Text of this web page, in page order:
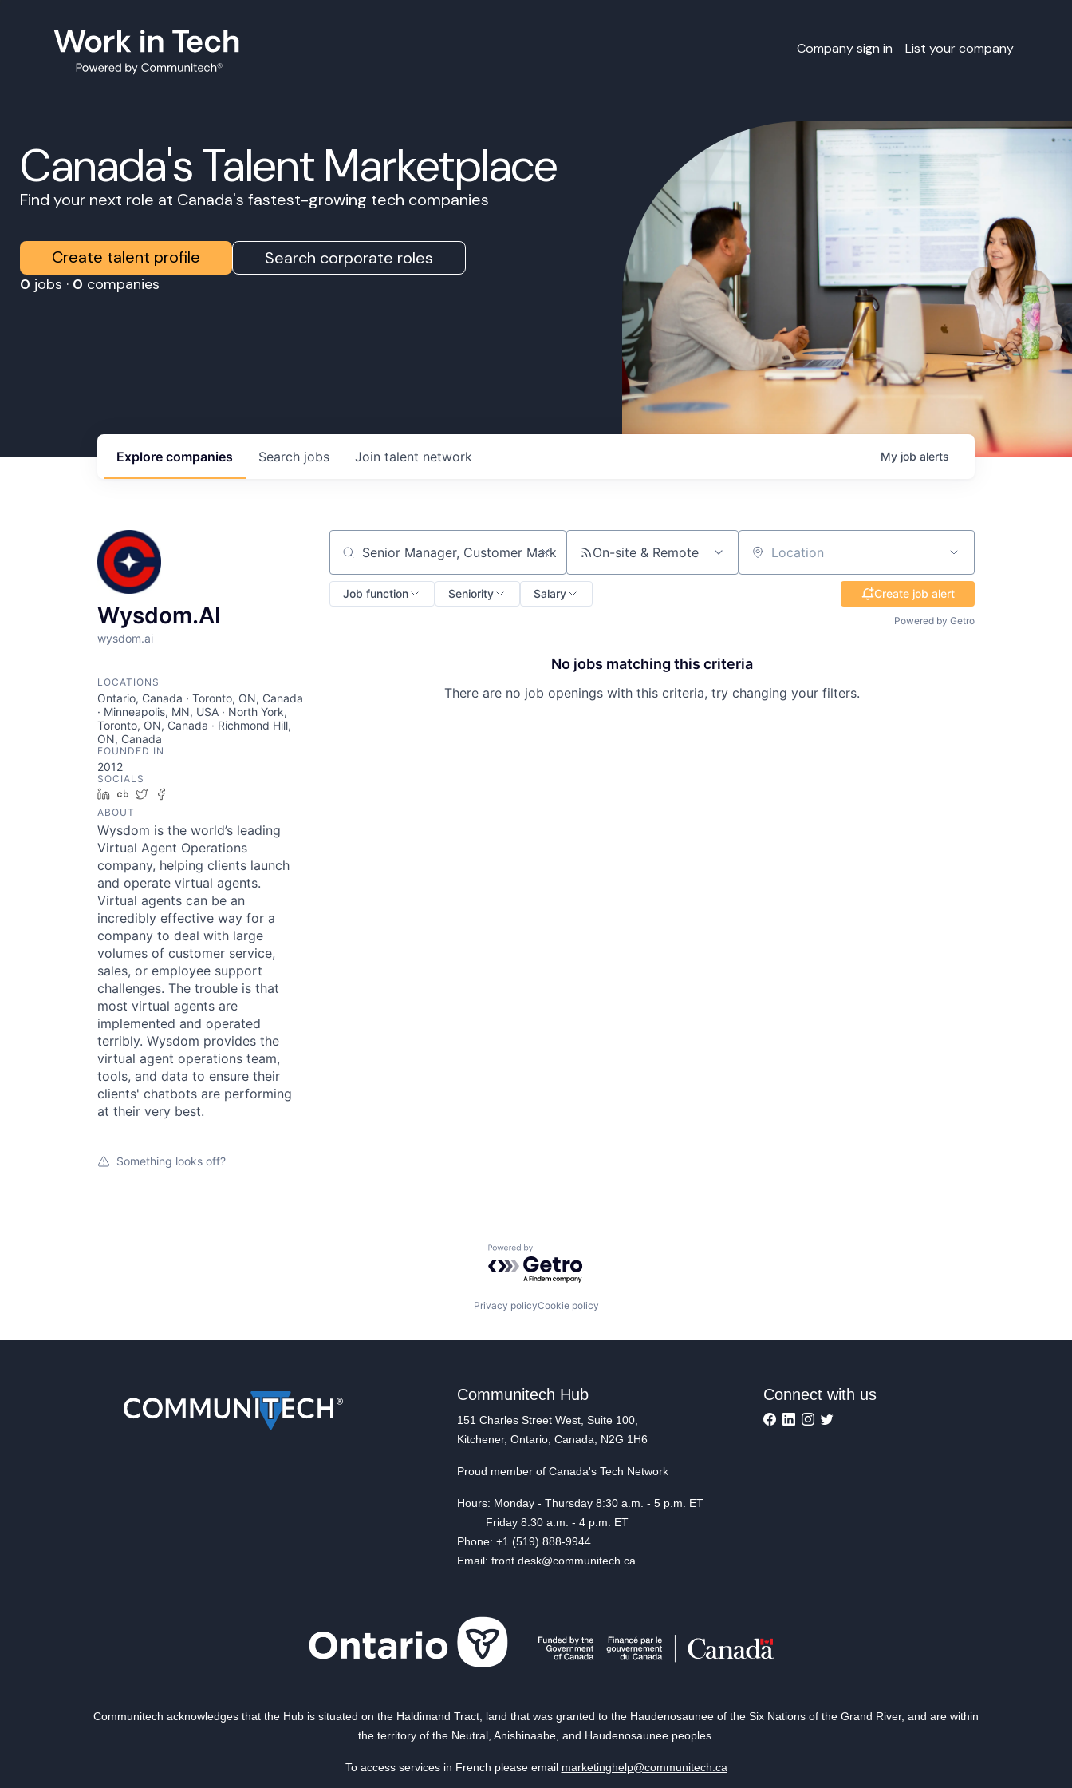
Company sign in List your company
Canada's Talent Marketplace
Find your next role at Canada's fastest-growing tech companies
Create talent profile Search corporate roles
0 jobs · 0 companies
Search jobs
Explore companies Join talent network My job alerts
Wysdom.AI
wysdom.ai
LOCATIONS
Ontario, Canada · Toronto, ON, Canada
· Minneapolis, MN, USA · North York,
Toronto, ON, Canada · Richmond Hill,
ON, Canada
FOUNDED IN
2012
SOCIALS
LinkedIn
Crunchbase
Twitter
ABOUT
Wysdom is the world’s leading
Virtual Agent Operations
company, helping clients launch
and operate virtual agents.
Virtual agents can be an
incredibly effective way for a
company to deal with large
volumes of customer service,
sales, or employee support
challenges. The trouble is that
most virtual agents are
implemented and operated
terribly. Wysdom provides the
virtual agent operations team,
tools, and data to ensure their
clients' chatbots are performing
at their very best.
Something looks off?
Search by title or keyword On-site & Remote Location
Job function Seniority Salary Create job alert
Powered by Getro
No jobs matching this criteria
There are no job openings with this criteria, try changing your filters.
Powered by Getro.com
Privacy policyCookie policy
Communitech Hub
151 Charles Street West, Suite 100,
Kitchener, Ontario, Canada, N2G 1H6
Proud member of Canada's Tech Network
Hours: Monday - Thursday 8:30 a.m. - 5 p.m. ET
Friday 8:30 a.m. - 4 p.m. ET
Phone: +1 (519) 888-9944
Email: front.desk@communitech.ca
Connect with us
Communitech acknowledges that the Hub is situated on the Haldimand Tract, land that was granted to the Haudenosaunee of the Six Nations of the Grand River, and are within
the territory of the Neutral, Anishinaabe, and Haudenosaunee peoples.
To access services in French please email marketinghelp@communitech.ca